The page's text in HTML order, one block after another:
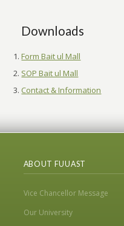
Downloads
Form Bait ul Mall
SOP Bait ul Mall
Contact & Information
ABOUT FUUAST
Vice Chancellor Message
Our University